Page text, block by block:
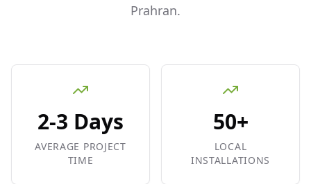
Prahran.
2-3 Days
AVERAGE PROJECT
TIME
50+
LOCAL
INSTALLATIONS